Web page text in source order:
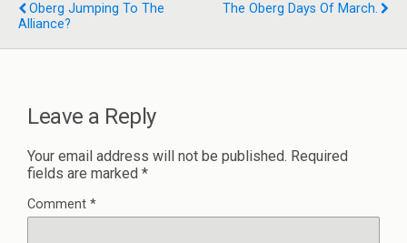
Oberg Jumping To The
Alliance?
The Oberg Days Of March.
Leave a Reply
Your email address will not be published. Required
fields are marked *
Comment *